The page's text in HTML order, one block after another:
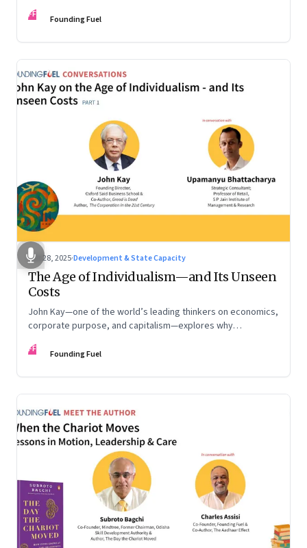
FF Founding Fuel
Oct 28, 2025·Development & State Capacity
The Age of Individualism—and Its Unseen
Costs
John Kay—one of the world’s leading thinkers on economics,
corporate purpose, and capitalism—explores why
inequality, populism, and institutional decay. Part 1 of a two-
FF Founding Fuel